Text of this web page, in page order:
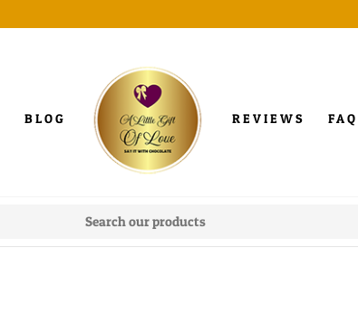
BLOG REVIEWS